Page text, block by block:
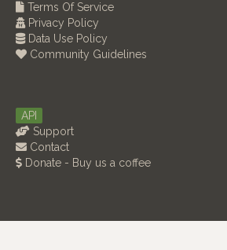
Terms Of Service
Privacy Policy
Data Use Policy
Community Guidelines
API
Support
Contact
Donate - Buy us a coffee